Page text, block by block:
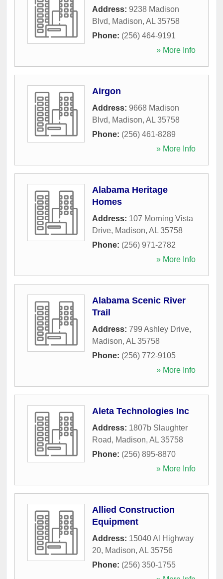
Address: 9238 Madison
Blvd, Madison, AL 35758
Phone: (256) 464-9191
» More Info
Airgon
Address: 9668 Madison
Blvd, Madison, AL 35758
Phone: (256) 461-8289
» More Info
Alabama Heritage
Homes
Address: 107 Morning Vista
Drive, Madison, AL 35758
Phone: (256) 971-2782
» More Info
Alabama Scenic River
Trail
Address: 799 Ashley Drive,
Madison, AL 35758
Phone: (256) 772-9105
» More Info
Aleta Technologies Inc
Address: 1807b Slaughter
Road, Madison, AL 35758
Phone: (256) 895-8870
» More Info
Allied Construction
Equipment
Address: 15040 Al Highway
20, Madison, AL 35756
Phone: (256) 350-1755